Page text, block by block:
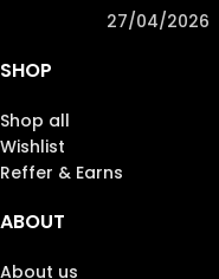
27/04/2026
SHOP
Shop all
Wishlist
Reffer & Earns
ABOUT
About us